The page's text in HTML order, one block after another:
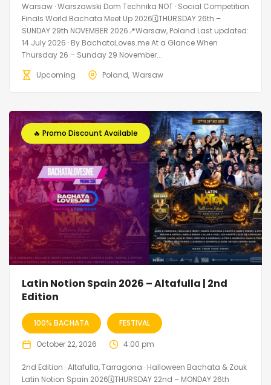
Warsaw · Warszawski Dom Technika NOT · Social Competition
Finals World Bachata Meet Up 2026🗓THURSDAY 26th –
SUNDAY 29th NOVEMBER 2026📍Warsaw, Poland Last updated:
14 July 2026 · By BachataLoves.me At a Glance When
Thursday 26 – Sunday 29 November...
Upcoming
Poland Warsaw
🔥 Promo Discount Available
Latin Notion Spain 2026 – Altafulla | 2nd
Edition
100% BACHATA FESTIVAL
October 22, 2026 4:00 pm
2nd Edition · Altafulla, Tarragona · Halloween Bachata & Zouk
Latin Notion Spain 2026🗓THURSDAY 22nd – MONDAY 26th